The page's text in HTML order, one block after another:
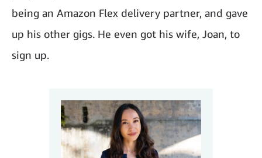
being an Amazon Flex delivery partner, and gave
up his other gigs. He even got his wife, Joan, to
sign up.